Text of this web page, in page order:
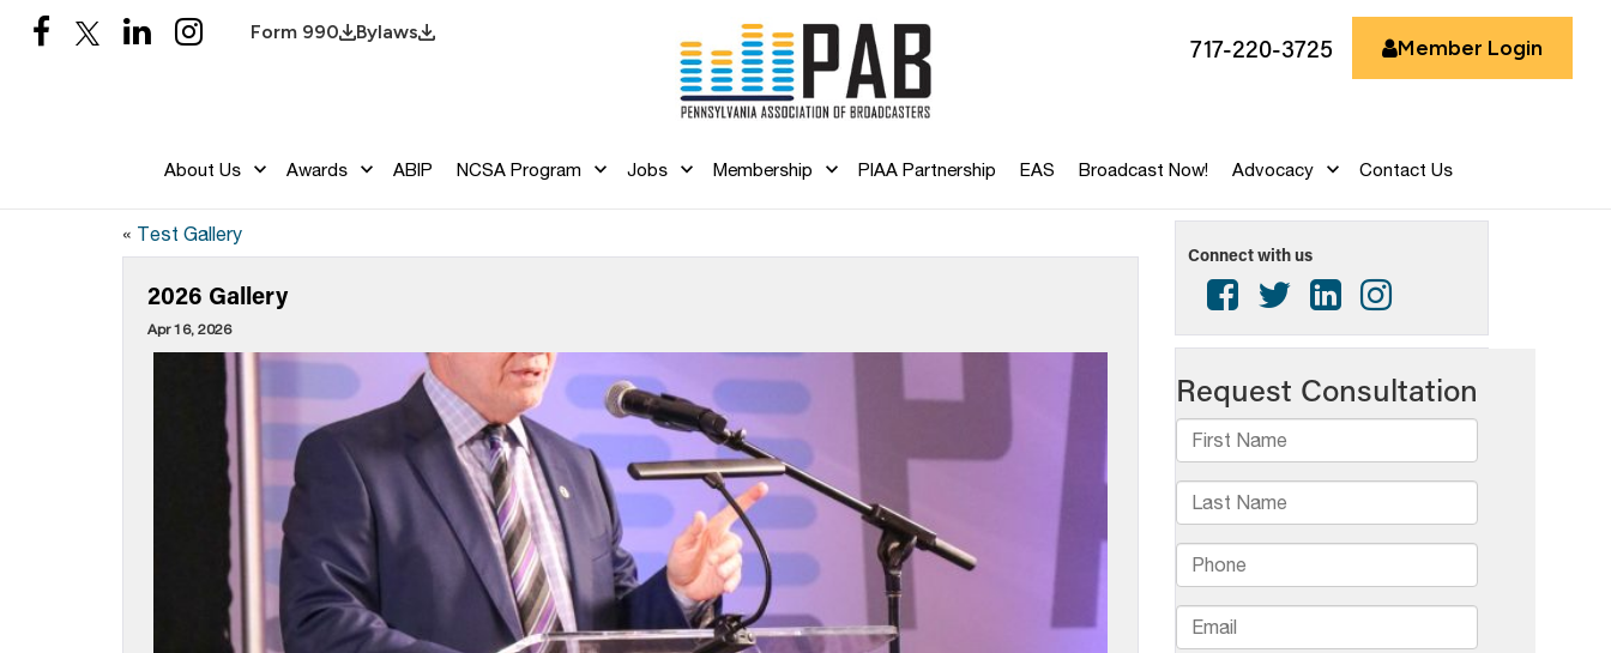
Form 990 Bylaws
717-220-3725 Member Login
About Us Awards ABIP NCSA Program Jobs Membership PIAA Partnership EAS Broadcast Now! Advocacy Contact Us
« Test Gallery
2026 Gallery
Apr 16, 2026
Connect with us